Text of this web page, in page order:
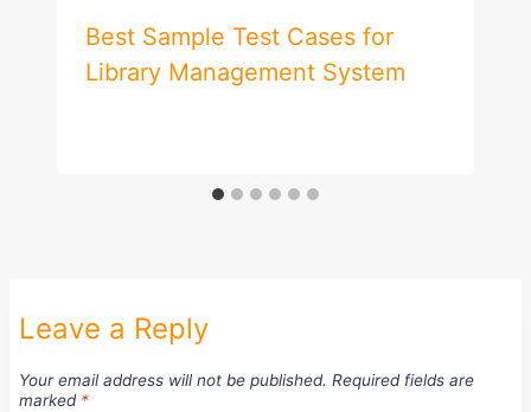
Best Sample Test Cases for
Library Management System
Leave a Reply
Your email address will not be published. Required fields are
marked *